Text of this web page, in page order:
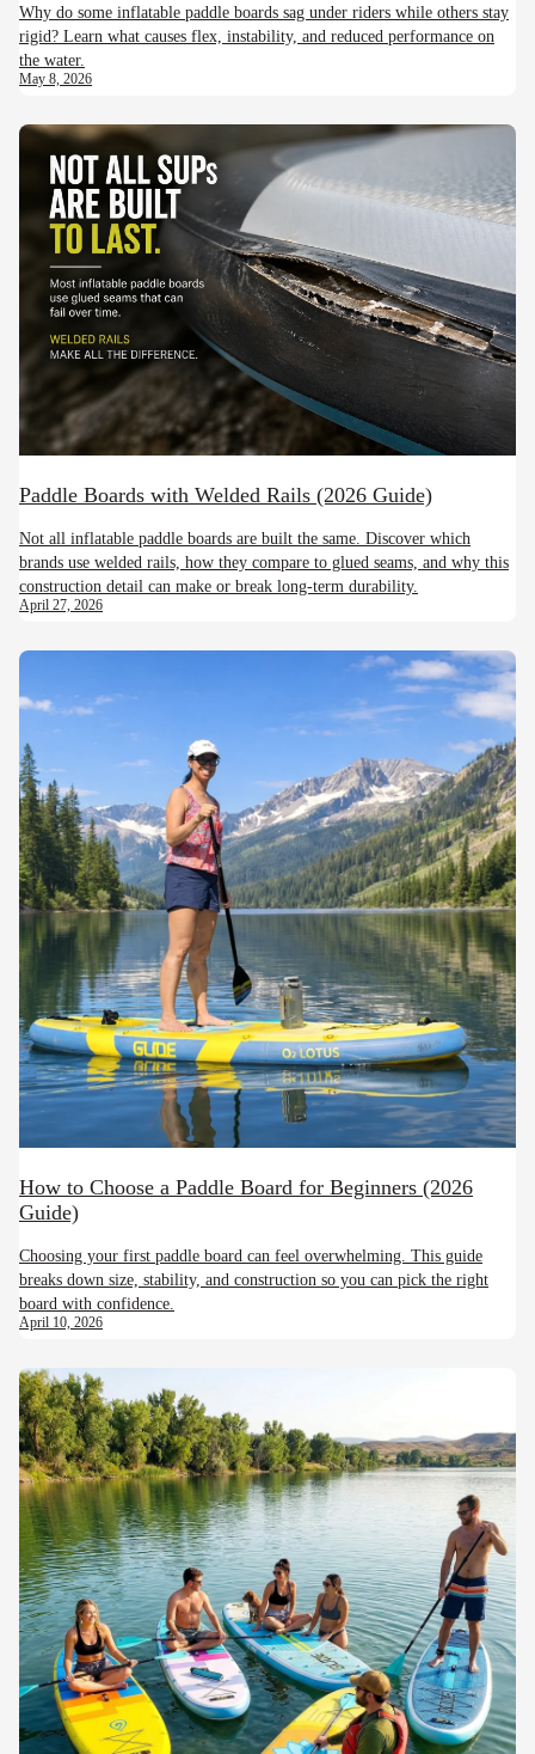
Why do some inflatable paddle boards sag under riders while others stay
rigid? Learn what causes flex, instability, and reduced performance on
the water.
May 8, 2026
Paddle Boards with Welded Rails (2026 Guide)
Not all inflatable paddle boards are built the same. Discover which
brands use welded rails, how they compare to glued seams, and why this
construction detail can make or break long-term durability.
April 27, 2026
How to Choose a Paddle Board for Beginners (2026
Guide)
Choosing your first paddle board can feel overwhelming. This guide
breaks down size, stability, and construction so you can pick the right
board with confidence.
April 10, 2026